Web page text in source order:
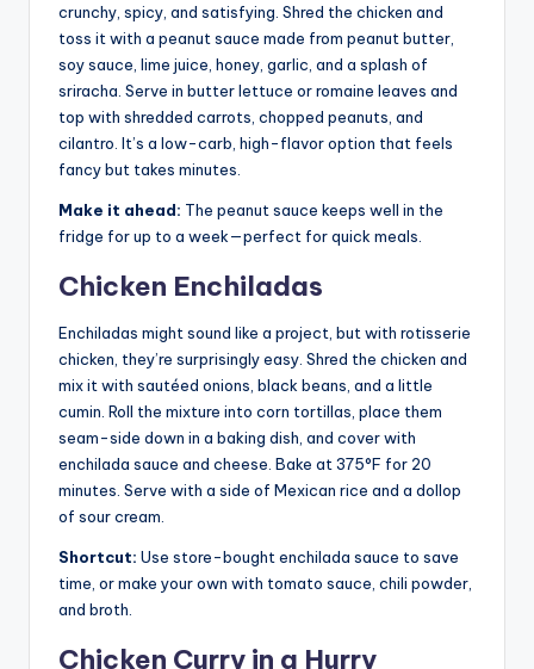
crunchy, spicy, and satisfying. Shred the chicken and
toss it with a peanut sauce made from peanut butter,
soy sauce, lime juice, honey, garlic, and a splash of
sriracha. Serve in butter lettuce or romaine leaves and
top with shredded carrots, chopped peanuts, and
cilantro. It’s a low-carb, high-flavor option that feels
fancy but takes minutes.
Make it ahead: The peanut sauce keeps well in the
fridge for up to a week—perfect for quick meals.
Chicken Enchiladas
Enchiladas might sound like a project, but with rotisserie
chicken, they’re surprisingly easy. Shred the chicken and
mix it with sautéed onions, black beans, and a little
cumin. Roll the mixture into corn tortillas, place them
seam-side down in a baking dish, and cover with
enchilada sauce and cheese. Bake at 375°F for 20
minutes. Serve with a side of Mexican rice and a dollop
of sour cream.
Shortcut: Use store-bought enchilada sauce to save
time, or make your own with tomato sauce, chili powder,
and broth.
Chicken Curry in a Hurry